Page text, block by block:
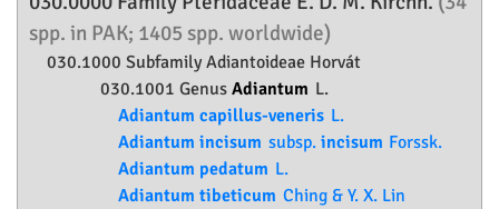
spp. in PAK; 1405 spp. worldwide)
030.1000 SubfamilyAdiantoideae Horvát
030.1001 Genus Adiantum L.
Adiantum capillus-veneris L.
Adiantum incisum subsp. incisum Forssk.
Adiantum pedatum L.
Adiantum tibeticum Ching & Y. X. Lin